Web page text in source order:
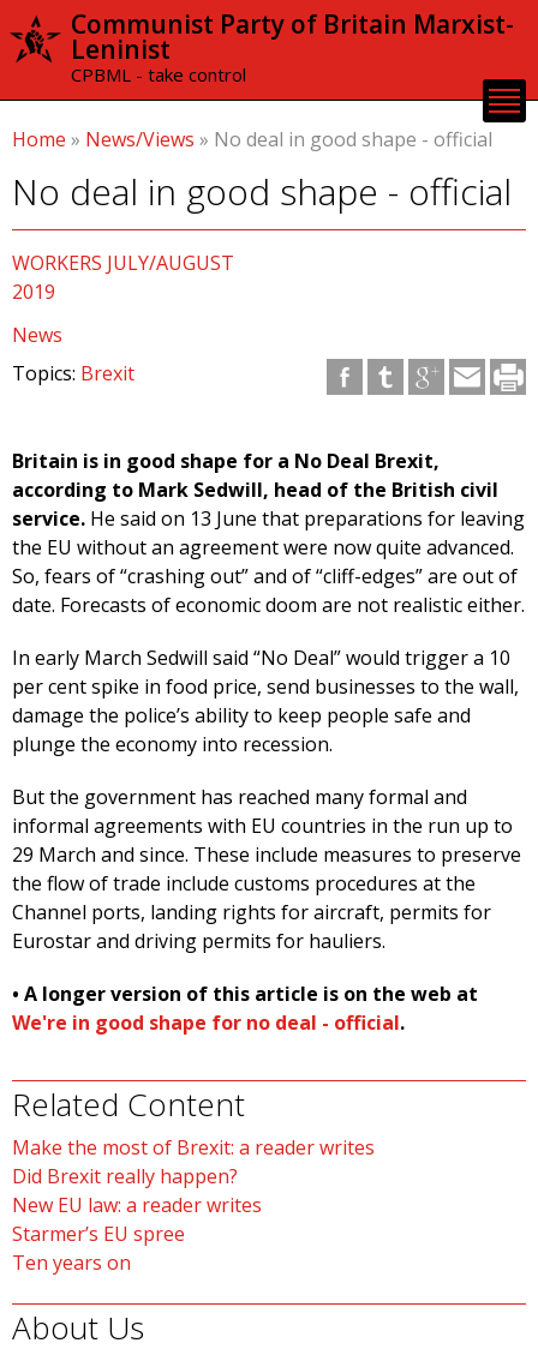
Skip to
content
Communist Party of Britain Marxist-
Leninist
CPBML - take control
Home » News/Views » No deal in good shape - official
No deal in good shape - official
WORKERS JULY/AUGUST
2019
News
Topics: Brexit
Britain is in good shape for a No Deal Brexit,
according to Mark Sedwill, head of the British civil
service. He said on 13 June that preparations for leaving
the EU without an agreement were now quite advanced.
So, fears of “crashing out” and of “cliff-edges” are out of
date. Forecasts of economic doom are not realistic either.
In early March Sedwill said “No Deal” would trigger a 10
per cent spike in food price, send businesses to the wall,
damage the police’s ability to keep people safe and
plunge the economy into recession.
But the government has reached many formal and
informal agreements with EU countries in the run up to
29 March and since. These include measures to preserve
the flow of trade include customs procedures at the
Channel ports, landing rights for aircraft, permits for
Eurostar and driving permits for hauliers.
• A longer version of this article is on the web at
We're in good shape for no deal - official.
Related Content
Make the most of Brexit: a reader writes
Did Brexit really happen?
New EU law: a reader writes
Starmer’s EU spree
Ten years on
About Us